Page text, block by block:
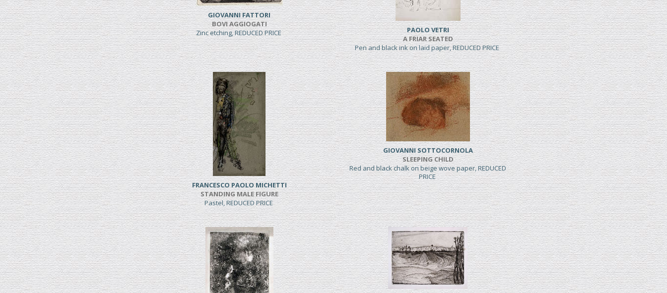
GIOVANNI FATTORI
BOVI AGGIOGATI
Zinc etching, REDUCED PRICE
PAOLO VETRI
A FRIAR SEATED
Pen and black ink on laid paper, REDUCED PRICE
FRANCESCO PAOLO MICHETTI
STANDING MALE FIGURE
Pastel, REDUCED PRICE
GIOVANNI SOTTOCORNOLA
SLEEPING CHILD
Red and black chalk on beige wove paper, REDUCED
PRICE